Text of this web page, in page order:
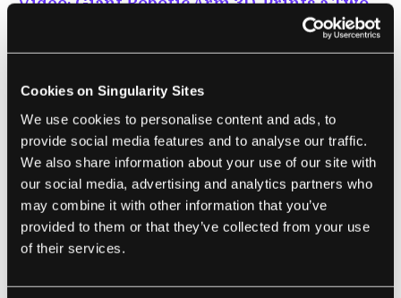
Cookies on Singularity Sites
We use cookies to personalise content and ads, to
provide social media features and to analyse our traffic.
We also share information about your use of our site with
our social media, advertising and analytics partners who
may combine it with other information that you’ve
provided to them or that they’ve collected from your use
of their services.
Video: Giant Robotic Arm 3D-Prints a Two-
Michael Franco | New Atlas
"A new 3D construction printer from Icon
can whip out two-story concrete buildings
faster and cheaper than its previous Vulcan
printer. It has already been used to build a
27-ft-high structure called Phoenix House,
now on display in Austin, Texas."